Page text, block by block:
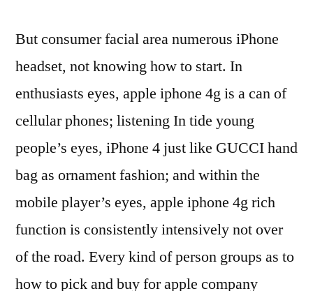
But consumer facial area numerous iPhone
headset, not knowing how to start. In
enthusiasts eyes, apple iphone 4g is a can of
cellular phones; listening In tide young
people’s eyes, iPhone 4 just like GUCCI hand
bag as ornament fashion; and within the
mobile player’s eyes, apple iphone 4g rich
function is consistently intensively not over
of the road. Every kind of person groups as to
how to pick and buy for apple company